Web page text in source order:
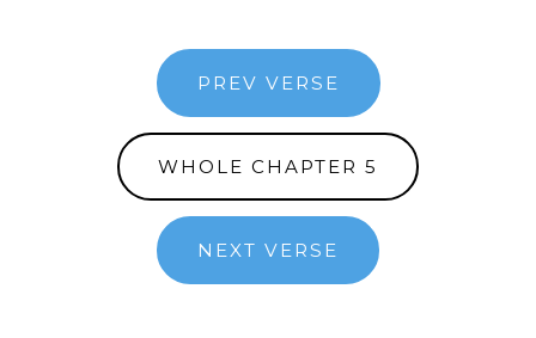
PREV VERSE
WHOLE CHAPTER 5
NEXT VERSE